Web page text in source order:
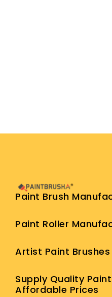
Paint Brush
Paint Roller
Artist Paint
Supply Quality
Affordable Prices